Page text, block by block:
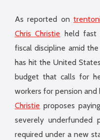
As reported on
Chris Christie held fast
fiscal discipline amid
has hit the United
budget that calls for
workers for pension
Christie proposes
severely underfunded
required under a new